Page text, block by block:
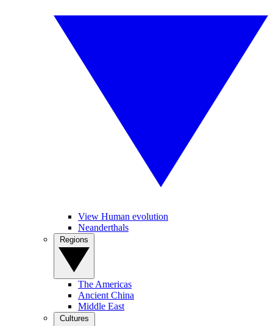
View Human evolution
Neanderthals
The Americas
Ancient China
Middle East